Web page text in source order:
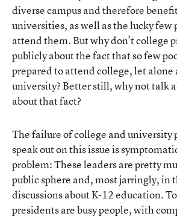
diverse campus and therefore
universities, as well as the lucky few
attend them. But why don’t college
publicly about the fact that so few
prepared to attend college, let alone
university? Better still, why not talk
about that fact?
The failure of college and university
speak out on this issue is
problem: These leaders are pretty
public sphere and, most jarringly, in
discussions about K-12 education.
presidents are busy people, with